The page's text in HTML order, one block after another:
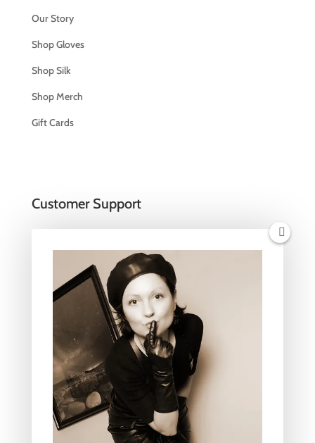
Our Story
Shop Gloves
Shop Silk
Shop Merch
Gift Cards
Customer Support
Men’s Gloves Size Chart
Unisex T-shirts Size Chart
Payments and Shipping
Returns Policy
Privacy Policy
Terms of service